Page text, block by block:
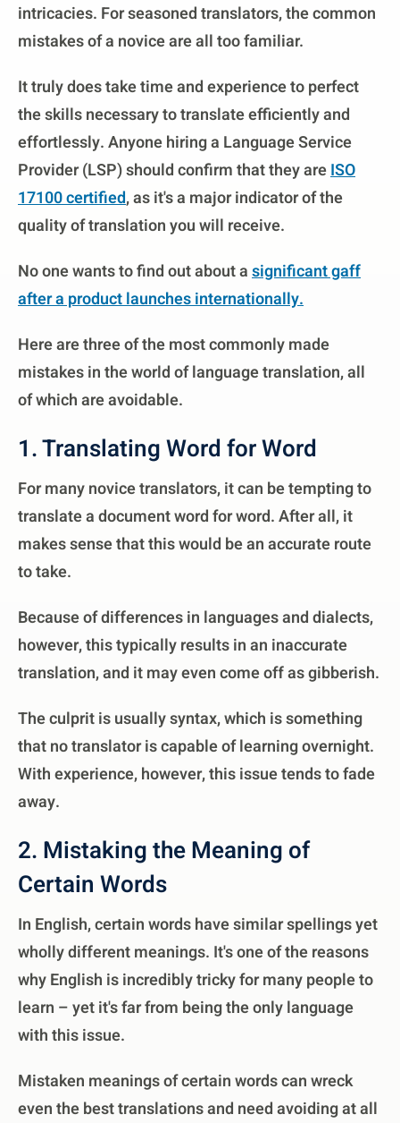
intricacies. For seasoned translators, the common
mistakes of a novice are all too familiar.
It truly does take time and experience to perfect
the skills necessary to translate efficiently and
effortlessly. Anyone hiring a Language Service
Provider (LSP) should confirm that they areISO
17100 certified, as it's a major indicator of the
quality of translation you will receive.
No one wants to find out about asignificant gaff
after a product launches internationally.
Here are three of the most commonly made
mistakes in the world of language translation, all
of which are avoidable.
1. Translating Word for Word
For many novice translators, it can be tempting to
translate a document word for word. After all, it
makes sense that this would be an accurate route
to take.
Because of differences in languages and dialects,
however, this typically results in an inaccurate
translation, and it may even come off as gibberish.
The culprit is usually syntax, which is something
that no translator is capable of learning overnight.
With experience, however, this issue tends to fade
away.
2. Mistaking the Meaning of
Certain Words
In English, certain words have similar spellings yet
wholly different meanings. It's one of the reasons
why English is incredibly tricky for many people to
learn – yet it's far from being the only language
with this issue.
Mistaken meanings of certain words can wreck
even the best translations and need avoiding at all